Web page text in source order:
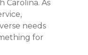
Carolina. As
needs
for